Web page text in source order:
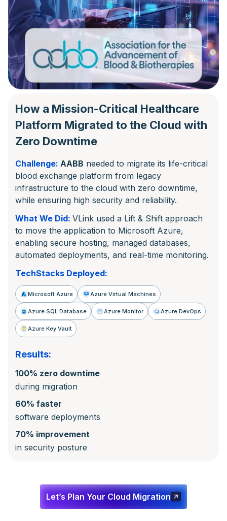
How a Mission-Critical Healthcare
Platform Migrated to the Cloud with
Zero Downtime
Challenge: AABB needed to migrate its life-critical
blood exchange platform from legacy
infrastructure to the cloud with zero downtime,
while ensuring high security and reliability.
What We Did: VLink used a Lift & Shift approach
to move the application to Microsoft Azure,
enabling secure hosting, managed databases,
automated deployments, and real-time monitoring.
TechStacks Deployed:
Microsoft Azure Azure Virtual Machines
Azure SQL Database Azure Monitor Azure DevOps
Azure Key Vault
Results:
100% zero downtime
during migration
60% faster
software deployments
70% improvement
in security posture
Let’s Plan Your Cloud Migration